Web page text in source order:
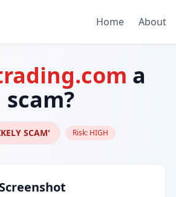
Home About
a
scam?
SCAM' Risk: HIGH